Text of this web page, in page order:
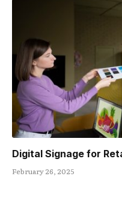
Digital Signage for
February 26, 2025